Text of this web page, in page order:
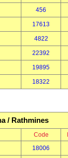
456
17613
4822
22392
19895
18322
/ Rathmines
Code
18006